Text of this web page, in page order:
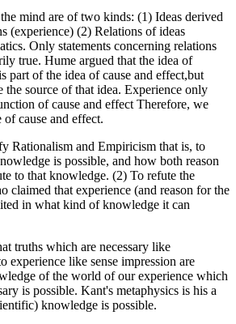
mind are of two kinds: (1) Ideas derived
(experience) (2) Relations of ideas
Only statements concerning relations
true. Hume argued that the idea of
part of the idea of cause and effect,but
the source of that idea. Experience only
of cause and effect Therefore, we
cause and effect.
Rationalism and Empiricism that is, to
is possible, and how both reason
to that knowledge. (2) To refute the
claimed that experience (and reason for the
in what kind of knowledge it can
truths which are necessary like
experience like sense impression are
of the world of our experience which
is possible. Kant's metaphysics is his a
knowledge is possible.